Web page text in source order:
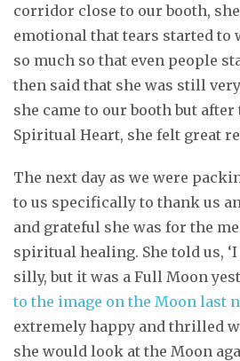
corridor close to our booth, she
emotional that tears started to
so much so that even people
then said that she was still
she came to our booth but
Spiritual Heart, she felt great
The next day as we were
to us specifically to thank us
and grateful she was for the
spiritual healing. She told us,
silly, but it was a Full Moon
to the image on the Moon last
extremely happy and thrilled
she would look at the Moon